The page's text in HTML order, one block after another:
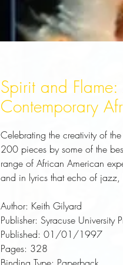
Spirit and
Contemporary
Celebrating the creativity of
200 pieces by some of the
range of African American
and in lyrics that echo of
Author: Keith Gilyard
Publisher: Syracuse University
Published: 01/01/1997
Pages: 328